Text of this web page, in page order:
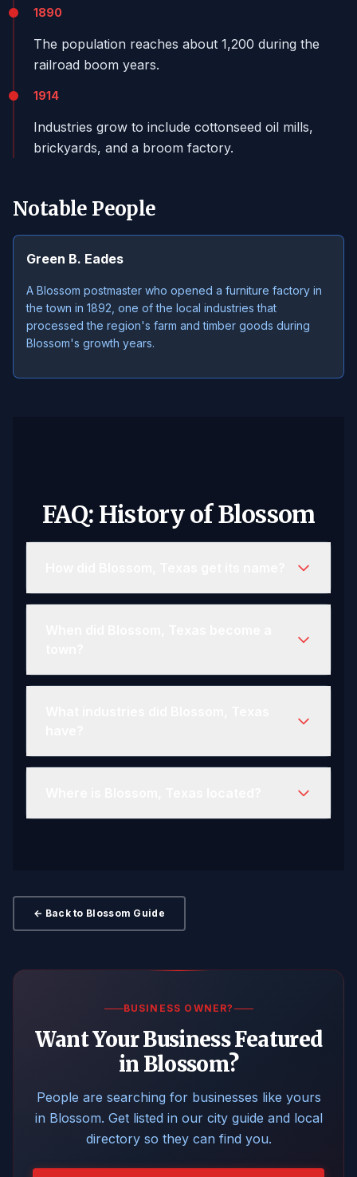
1890
The population reaches about 1,200 during the
railroad boom years.
1914
Industries grow to include cottonseed oil mills,
brickyards, and a broom factory.
Notable People
Green B. Eades
A Blossom postmaster who opened a furniture factory in
the town in 1892, one of the local industries that
processed the region's farm and timber goods during
Blossom's growth years.
FAQ: History of Blossom
← Back to Blossom Guide
BUSINESS OWNER?
Want Your Business Featured
in Blossom?
People are searching for businesses like yours
in Blossom. Get listed in our city guide and local
directory so they can find you.